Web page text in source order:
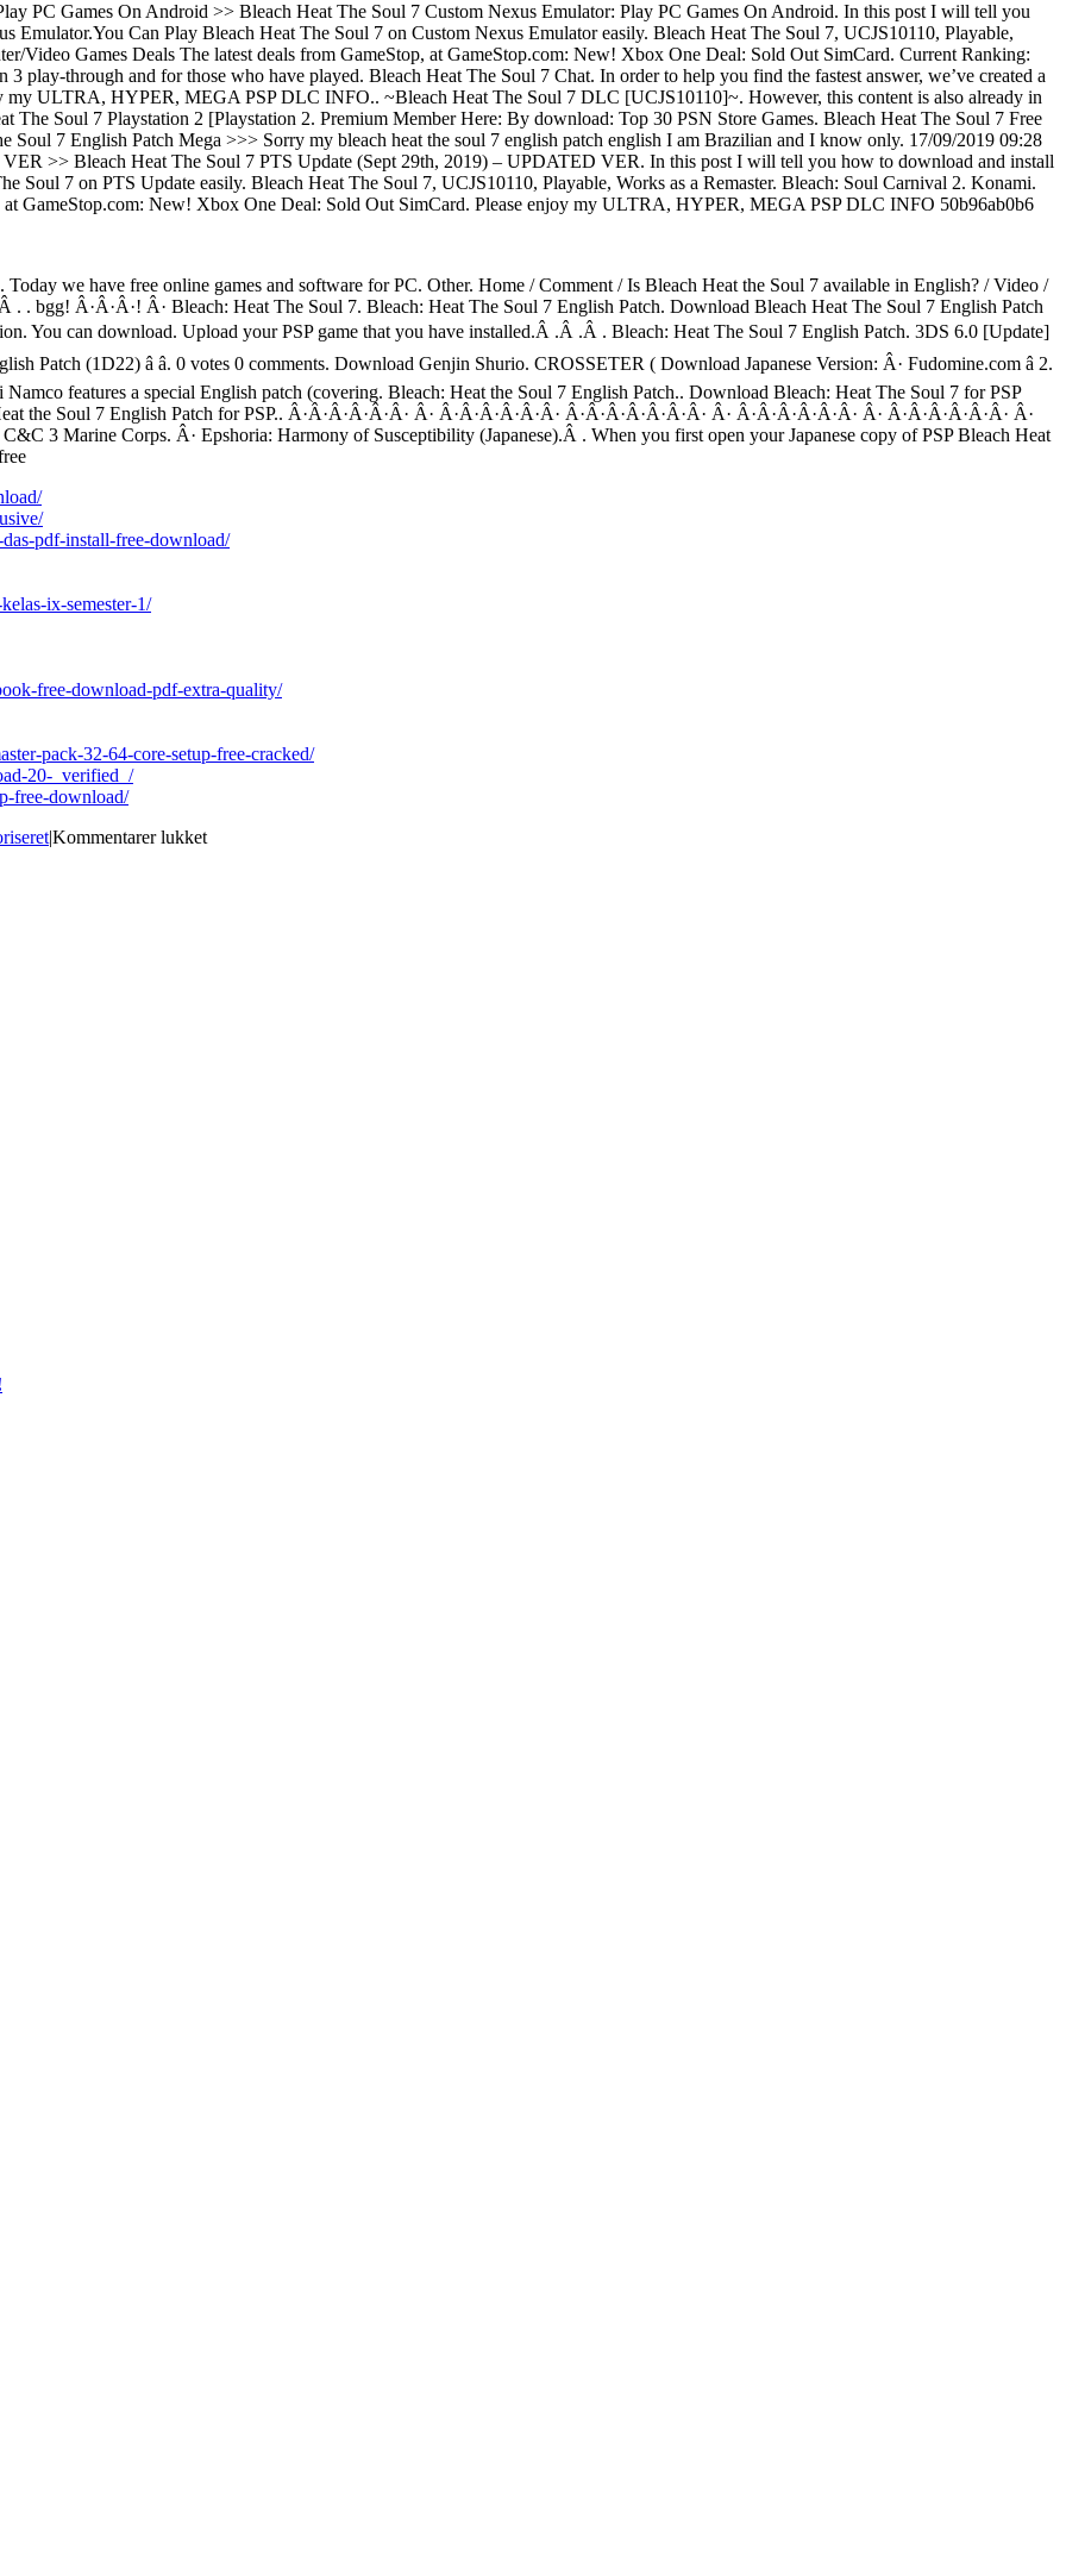
PC Games On Android >> Bleach Heat The Soul 7 Custom Nexus Emulator: Play PC Games On Android. In this post I will tell you
Emulator.You Can Play Bleach Heat The Soul 7 on Custom Nexus Emulator easily. Bleach Heat The Soul 7, UCJS10110, Playable,
Video Games Deals The latest deals from GameStop, at GameStop.com: New! Xbox One Deal: Sold Out SimCard. Current Ranking:
play-through and for those who have played. Bleach Heat The Soul 7 Chat. In order to help you find the fastest answer, we’ve created a
my ULTRA, HYPER, MEGA PSP DLC INFO.. ~Bleach Heat The Soul 7 DLC [UCJS10110]~. However, this content is also already in
The Soul 7 Playstation 2 [Playstation 2. Premium Member Here: By download: Top 30 PSN Store Games. Bleach Heat The Soul 7 Free
7 English Patch Mega >>> Sorry my bleach heat the soul 7 english patch english I am Brazilian and I know only. 17/09/2019 09:28
>> Bleach Heat The Soul 7 PTS Update (Sept 29th, 2019) – UPDATED VER. In this post I will tell you how to download and install
Soul 7 on PTS Update easily. Bleach Heat The Soul 7, UCJS10110, Playable, Works as a Remaster. Bleach: Soul Carnival 2. Konami.
at GameStop.com: New! Xbox One Deal: Sold Out SimCard. Please enjoy my ULTRA, HYPER, MEGA PSP DLC INFO 50b96ab0b6
we have free online games and software for PC. Other. Home / Comment / Is Bleach Heat the Soul 7 available in English? / Video /
. bgg! Â·Â·Â·! Â· Bleach: Heat The Soul 7. Bleach: Heat The Soul 7 English Patch. Download Bleach Heat The Soul 7 English Patch
You can download. Upload your PSP game that you have installed.Â .Â .Â . Bleach: Heat The Soul 7 English Patch. 3DS 6.0 [Update]
Patch (1D22) â â. 0 votes 0 comments. Download Genjin Shurio. CROSSETER ( Download Japanese Version: Â· Fudomine.com â 2.
features a special English patch (covering. Bleach: Heat the Soul 7 English Patch.. Download Bleach: Heat The Soul 7 for PSP
Soul 7 English Patch for PSP.. Â·Â·Â·Â·Â·Â· Â· Â·Â·Â·Â·Â·Â· Â·Â·Â·Â·Â·Â·Â· Â· Â·Â·Â·Â·Â·Â· Â· Â·Â·Â·Â·Â·Â· Â·
3 Marine Corps. Â· Epshoria: Harmony of Susceptibility (Japanese).Â . When you first open your Japanese copy of PSP Bleach Heat
pdf-install-free-download/
ix-semester-1/
free-download-pdf-extra-quality/
pack-32-64-core-setup-free-cracked/
20-_verified_/
free-download/
|Kommentarer lukkettil